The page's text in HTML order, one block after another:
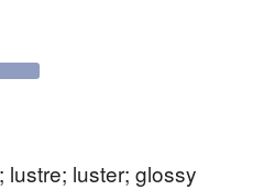
lustre; luster; glossy